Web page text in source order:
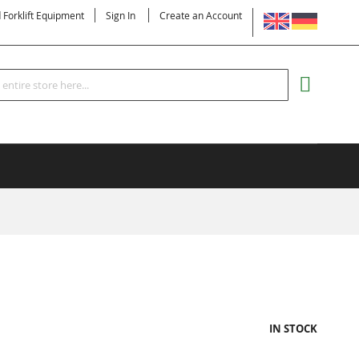
LANGUAGE
Forklift Equipment Sign In Create an Account
Search
IN STOCK